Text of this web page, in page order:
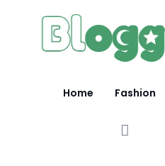
Home Fashion